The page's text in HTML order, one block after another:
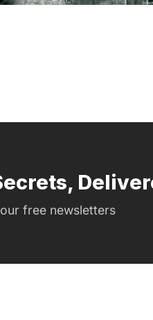
free newsletters